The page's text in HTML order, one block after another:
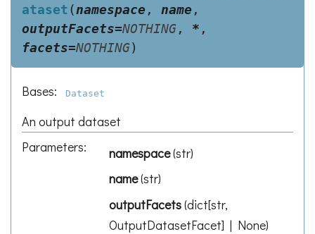
ataset(namespace , name ,
outputFacets=NOTHING, * ,
facets=NOTHING)
Bases: Dataset
An output dataset
Parameters: namespace(str)
name(str)
outputFacets(dict[str,
OutputDatasetFacet] | None)